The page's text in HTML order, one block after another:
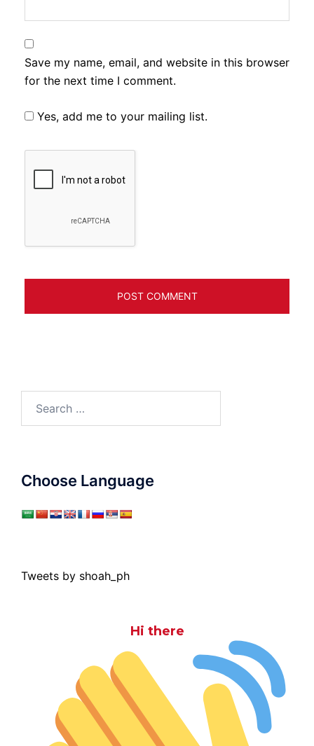
Save my name, email, and website in this browser
for the next time I comment.
Yes, add me to your mailing list.
Choose Language
Tweets by shoah_ph
Hi there